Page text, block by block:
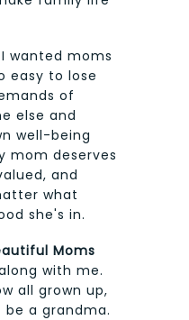
wanted moms
easy to lose
of
else and
well-being
mom deserves
and
what
she's in.
Moms
with me.
all grown up,
a grandma.